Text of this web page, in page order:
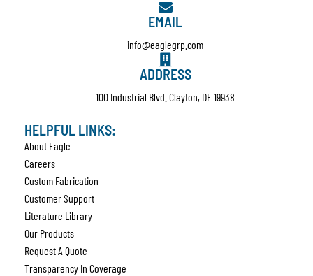
EMAIL
info@eaglegrp.com
ADDRESS
100 Industrial Blvd. Clayton, DE 19938
HELPFUL LINKS:
About Eagle
Careers
Custom Fabrication
Customer Support
Literature Library
Our Products
Request A Quote
Transparency In Coverage